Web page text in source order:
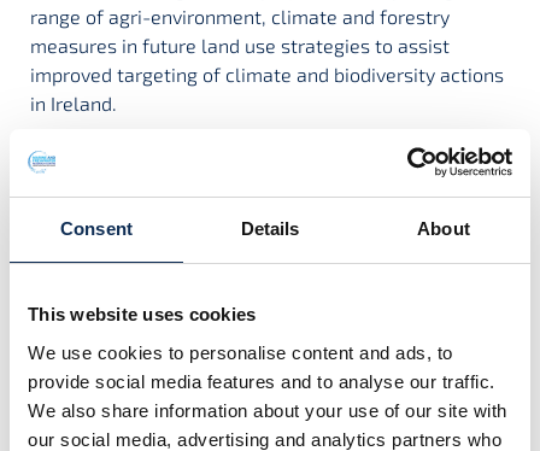
Consent Details About
This website uses cookies
We use cookies to personalise content and ads, to
provide social media features and to analyse our traffic.
We also share information about your use of our site with
our social media, advertising and analytics partners who
range of agri-environment, climate and forestry
measures in future land use strategies to assist
improved targeting of climate and biodiversity actions
in Ireland.
Project Contact: